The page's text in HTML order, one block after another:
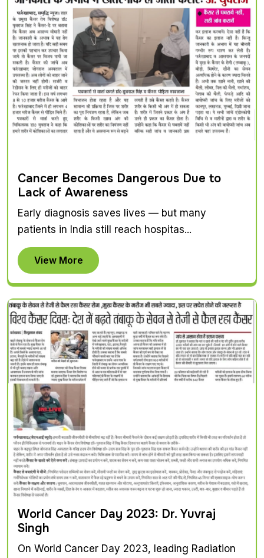
Cancer Becomes Dangerous Due to
Lack of Awareness
Early diagnosis saves lives — but many
patients in India still reach hospitas...
View More
World Cancer Day 2023: Dr. Yuvraj
Singh
On World Cancer Day 2023, leading Radiation